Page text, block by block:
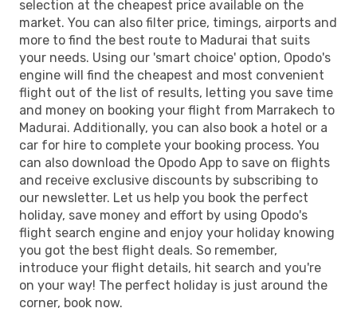
selection at the cheapest price available on the
market. You can also filter price, timings, airports and
more to find the best route to Madurai that suits
your needs. Using our 'smart choice' option, Opodo's
engine will find the cheapest and most convenient
flight out of the list of results, letting you save time
and money on booking your flight from Marrakech to
Madurai. Additionally, you can also book a hotel or a
car for hire to complete your booking process. You
can also download the Opodo App to save on flights
and receive exclusive discounts by subscribing to
our newsletter. Let us help you book the perfect
holiday, save money and effort by using Opodo's
flight search engine and enjoy your holiday knowing
you got the best flight deals. So remember,
introduce your flight details, hit search and you're
on your way! The perfect holiday is just around the
corner, book now.